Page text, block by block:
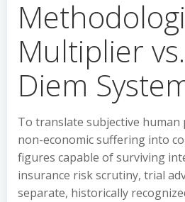
Multiplier
Diem
To translate subjective human
non-economic suffering into
figures capable of surviving
insurance risk scrutiny, trial
separate, historically